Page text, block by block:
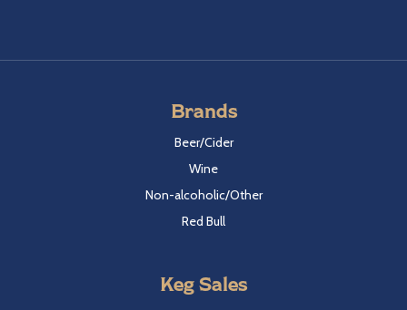
Brands
Beer/Cider
Wine
Non-alcoholic/Other
Red Bull
Keg Sales